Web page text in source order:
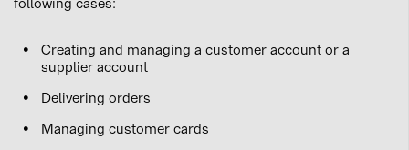
following cases:
Creating and managing a customer account or a
supplier account
Delivering orders
Managing customer cards